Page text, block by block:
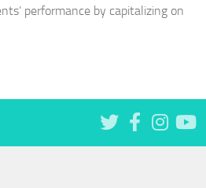
performance by capitalizing on